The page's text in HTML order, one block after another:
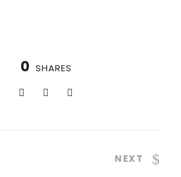
0 SHARES
NEXT